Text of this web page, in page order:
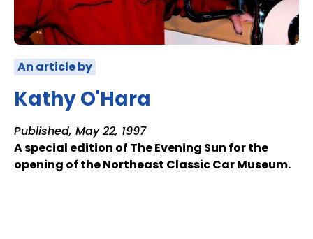
An article by
Kathy O'Hara
Published, May 22, 1997
A special edition of The Evening Sun for the
opening of the Northeast Classic Car Museum.